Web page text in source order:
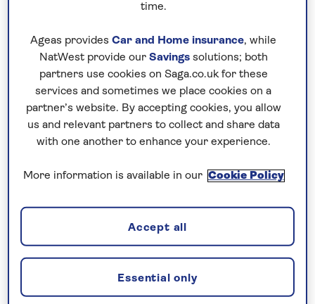
There is a lift to all floors and the grounds are
suitable for wheelchairs. There is also a lift to the
underpass with access to the seafront.
No surcharges
For further peace of mind, once you
you pay if fuel prices or exchange
rates change.
time.
Ageas provides Car and Home insurance, while
NatWest provide our Savingssolutions; both
partners use cookies on Saga.co.uk for these
services and sometimes we place cookies on a
partner’s website. By accepting cookies, you allow
us and relevant partners to collect and share data
with one another to enhance your experience.
More information is available in our Cookie Policy
Essential only
Accept all